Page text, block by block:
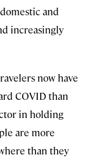
and
increasingly
now have
COVID than
in holding
are more
than they